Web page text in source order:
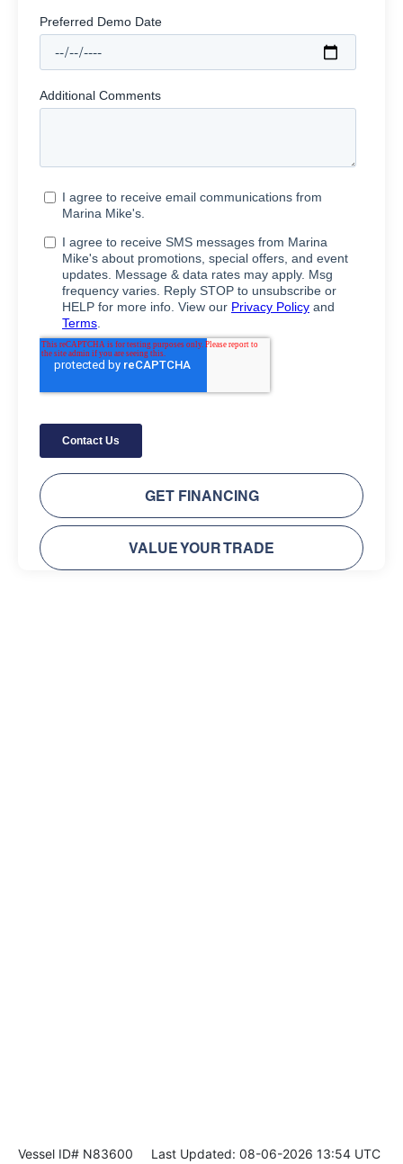
GET FINANCING
VALUE YOUR TRADE
Vessel ID# N83600 Last Updated: 08-06-2026 13:54 UTC